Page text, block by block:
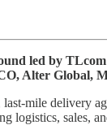
led by
Alter Global,
mile delivery
logistics, sales,